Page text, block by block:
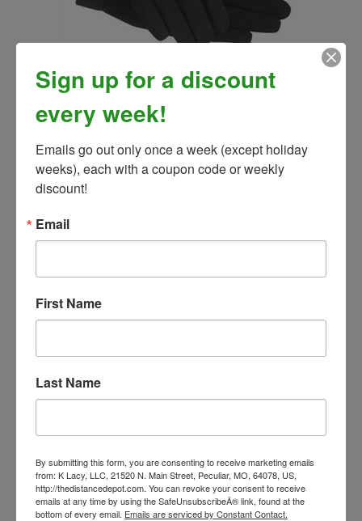
SSG All Weather Riding Gloves, Men's Universal
Our Price:
Our Price:$44.99
Sign up for a discount
every week!
Emails go out only once a week (except holiday
weeks), each with a coupon code or weekly
discount!
Email
First Name
Last Name
By submitting this form, you are consenting to receive marketing emails
from: K Lacy, LLC, 21520 N. Main Street, Peculiar, MO, 64078, US,
http://thedistancedepot.com. You can revoke your consent to receive
emails at any time by using the SafeUnsubscribeÂ® link, found at the
bottom of every email. Emails are serviced by Constant Contact.